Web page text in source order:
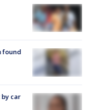
found
car